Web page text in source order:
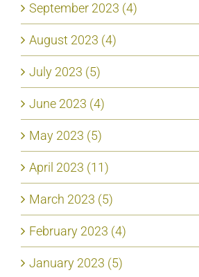
September 2023 (4)
August 2023 (4)
July 2023 (5)
June 2023 (4)
May 2023 (5)
April 2023 (11)
March 2023 (5)
February 2023 (4)
January 2023 (5)